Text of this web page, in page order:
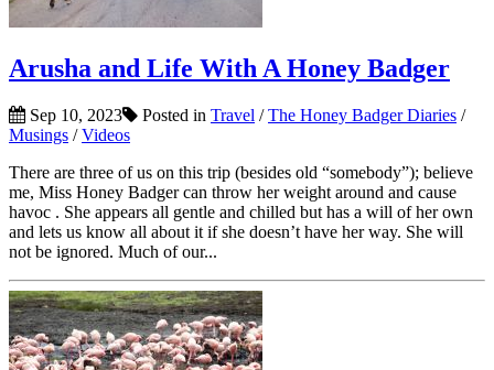
Arusha and Life With A Honey Badger
Sep 10, 2023 Posted in Travel /The Honey Badger Diaries /
Musings /Videos
There are three of us on this trip (besides old “somebody”); believe
me, Miss Honey Badger can throw her weight around and cause
havoc . She appears all gentle and chilled but has a will of her own
and lets us know all about it if she doesn’t have her way. She will
not be ignored. Much of our...